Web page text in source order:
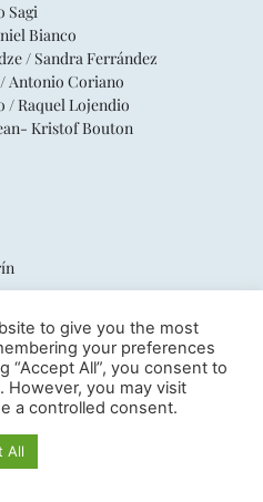
Sagi
Bianco
/ Sandra Ferrández
/ Antonio Coriano
/ Raquel Lojendio
Kristof Bouton
to give you the most
your preferences
“Accept All”, you consent to
However, you may visit
a controlled consent.
All